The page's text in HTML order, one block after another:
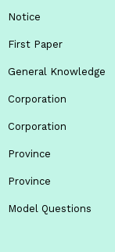
Notice
First Paper
General Knowledge
Corporation
Corporation
Province
Province
Model Questions